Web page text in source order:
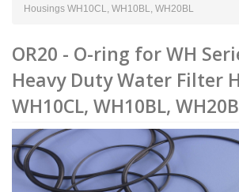
Housings WH10CL, WH10BL, WH20BL
OR20 - O-ring for WH
Heavy Duty Water Filter
WH10CL, WH10BL,